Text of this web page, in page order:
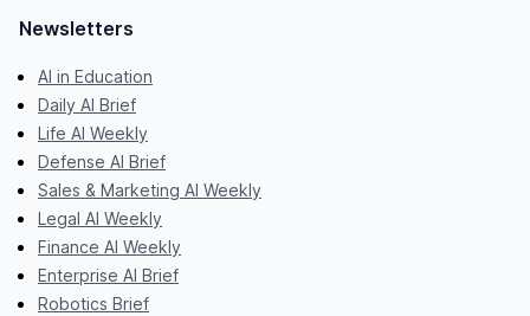
Newsletters
AI in Education
Daily AI Brief
Life AI Weekly
Defense AI Brief
Sales & Marketing AI Weekly
Legal AI Weekly
Finance AI Weekly
Enterprise AI Brief
Robotics Brief